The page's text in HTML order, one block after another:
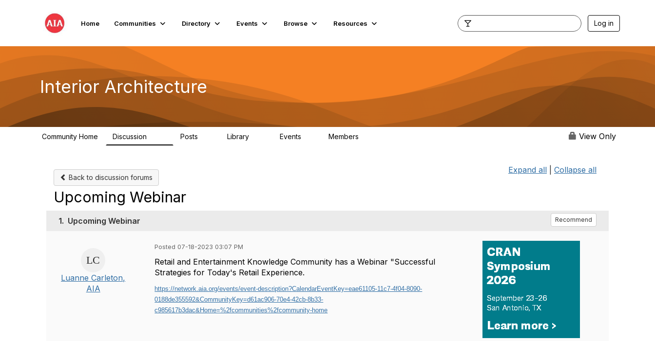
Home Communities Directory Events Browse Resources Log in
Interior Architecture
Community Home Discussion Posts Library Events Members View Only
Back to discussion forums
Expand all Collapse all
Upcoming Webinar
1. Upcoming Webinar Recommend
Luanne Carleton,
AIA
Posted 07-18-2023 03:07 PM
Retail and Entertainment Knowledge Community has a Webinar "Successful
Strategies for Today's Retail Experience.
https://network.aia.org/events/event-description?CalendarEventKey=eae61105-11c7-4f04-8090-
0188de355592&CommunityKey=d61ac906-70e4-42cb-8b33-
c985617b3dac&Home=%2fcommunities%2fcommunity-home